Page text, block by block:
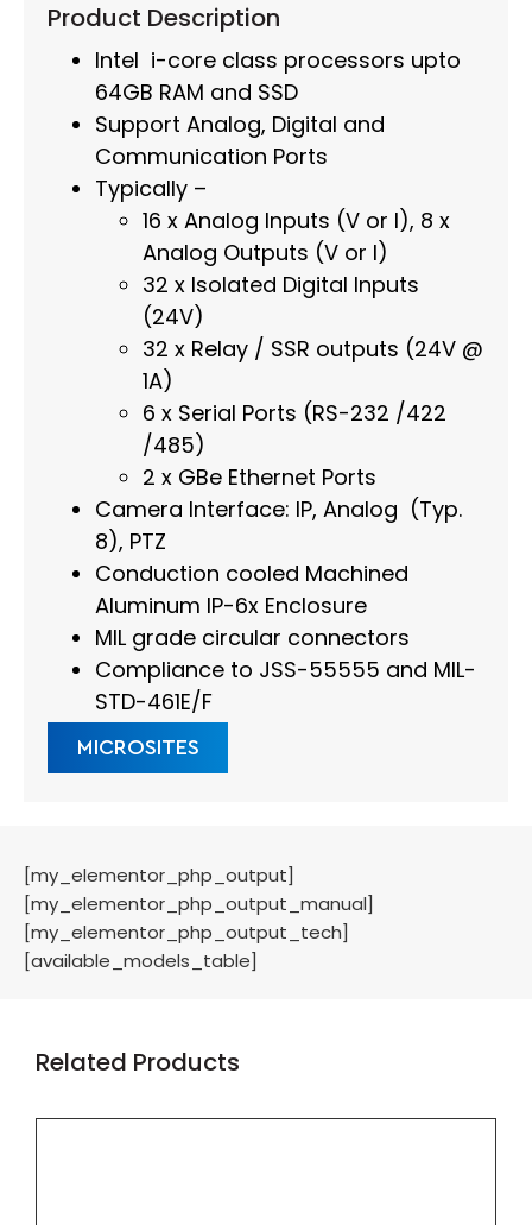
Product Description
Intel i-core class processors upto
64GB RAM and SSD
Support Analog, Digital and
Communication Ports
Typically –
16 x Analog Inputs (V or I), 8 x
Analog Outputs (V or I)
32 x Isolated Digital Inputs
(24V)
32 x Relay / SSR outputs (24V @
1A)
6 x Serial Ports (RS-232 /422
/485)
2 x GBe Ethernet Ports
Camera Interface: IP, Analog (Typ.
8), PTZ
Conduction cooled Machined
Aluminum IP-6x Enclosure
MIL grade circular connectors
Compliance to JSS-55555 and MIL-
STD-461E/F
MICROSITES
[my_elementor_php_output]
[my_elementor_php_output_manual]
[my_elementor_php_output_tech]
[available_models_table]
Related Products